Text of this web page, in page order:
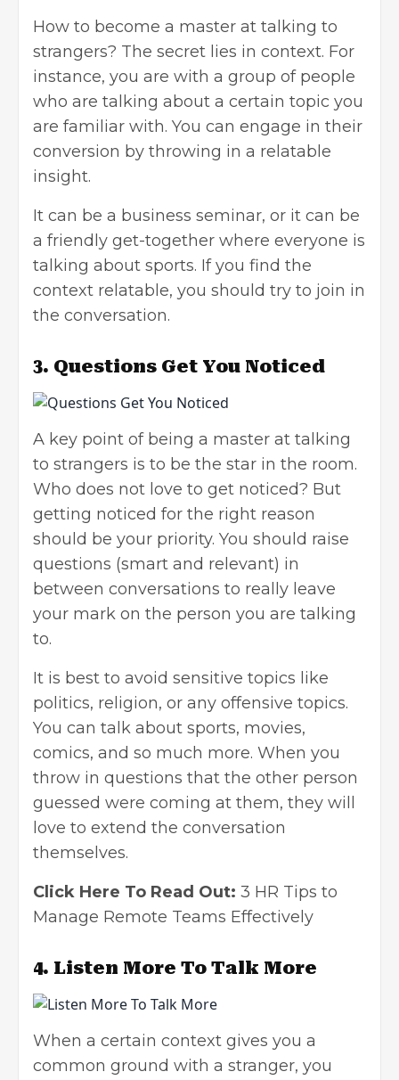
How to become a master at talking to
strangers? The secret lies in context. For
instance, you are with a group of people
who are talking about a certain topic you
are familiar with. You can engage in their
conversion by throwing in a relatable
insight.
It can be a business seminar, or it can be
a friendly get-together where everyone is
talking about sports. If you find the
context relatable, you should try to join in
the conversation.
3. Questions Get You Noticed
A key point of being a master at talking
to strangers is to be the star in the room.
Who does not love to get noticed? But
getting noticed for the right reason
should be your priority. You should raise
questions (smart and relevant) in
between conversations to really leave
your mark on the person you are talking
to.
It is best to avoid sensitive topics like
politics, religion, or any offensive topics.
You can talk about sports, movies,
comics, and so much more. When you
throw in questions that the other person
guessed were coming at them, they will
love to extend the conversation
themselves.
Click Here To Read Out: 3 HR Tips to
Manage Remote Teams Effectively
4. Listen More To Talk More
When a certain context gives you a
common ground with a stranger, you